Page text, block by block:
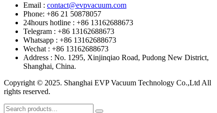
Email : contact@evpvacuum.com
Phone: +86 21 50878057
24hours hotline : +86 13162688673
Telegram : +86 13162688673
Whatsapp : +86 13162688673
Wechat : +86 13162688673
Address : No. 1295, Xinjinqiao Road, Pudong New District,
Shanghai, China.
Copyright © 2025. Shanghai EVP Vacuum Technology Co.,Ltd All
rights reserved.